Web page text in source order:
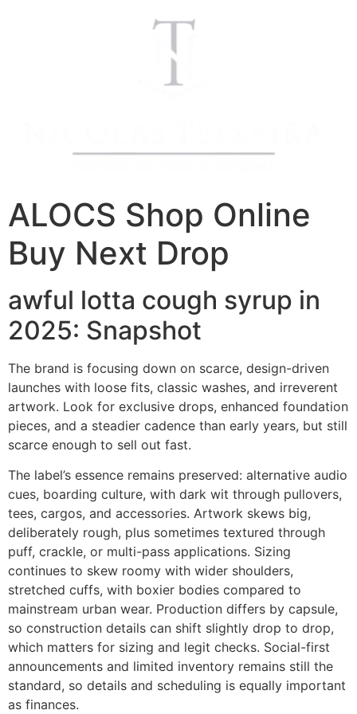
ALOCS Shop Online
Buy Next Drop
awful lotta cough syrup in
2025: Snapshot
The brand is focusing down on scarce, design-driven
launches with loose fits, classic washes, and irreverent
artwork. Look for exclusive drops, enhanced foundation
pieces, and a steadier cadence than early years, but still
scarce enough to sell out fast.
The label’s essence remains preserved: alternative audio
cues, boarding culture, with dark wit through pullovers,
tees, cargos, and accessories. Artwork skews big,
deliberately rough, plus sometimes textured through
puff, crackle, or multi-pass applications. Sizing
continues to skew roomy with wider shoulders,
stretched cuffs, with boxier bodies compared to
mainstream urban wear. Production differs by capsule,
so construction details can shift slightly drop to drop,
which matters for sizing and legit checks. Social-first
announcements and limited inventory remains still the
standard, so details and scheduling is equally important
as finances.